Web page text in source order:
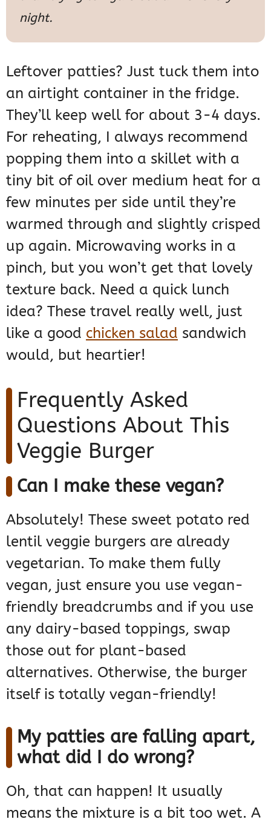
night.
Leftover patties? Just tuck them into
an airtight container in the fridge.
They’ll keep well for about 3-4 days.
For reheating, I always recommend
popping them into a skillet with a
tiny bit of oil over medium heat for a
few minutes per side until they’re
warmed through and slightly crisped
up again. Microwaving works in a
pinch, but you won’t get that lovely
texture back. Need a quick lunch
idea? These travel really well, just
like a good chicken salad sandwich
would, but heartier!
Frequently Asked
Questions About This
Veggie Burger
Can I make these vegan?
Absolutely! These sweet potato red
lentil veggie burgers are already
vegetarian. To make them fully
vegan, just ensure you use vegan-
friendly breadcrumbs and if you use
any dairy-based toppings, swap
those out for plant-based
alternatives. Otherwise, the burger
itself is totally vegan-friendly!
My patties are falling apart,
what did I do wrong?
Oh, that can happen! It usually
means the mixture is a bit too wet. A